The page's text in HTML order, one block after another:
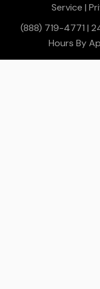
Service |
(888) 719-4771 |
Hours By